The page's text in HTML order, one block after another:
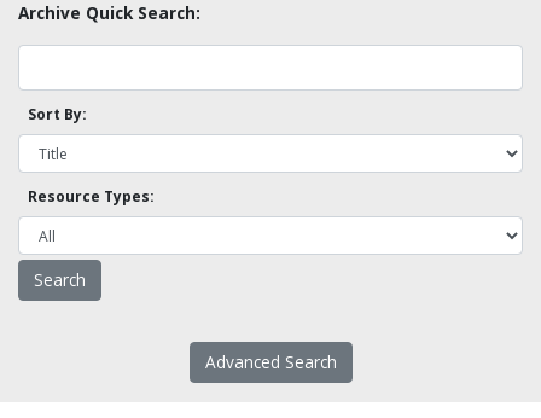
Archive Quick Search:
Sort By:
Resource Types:
Advanced Search